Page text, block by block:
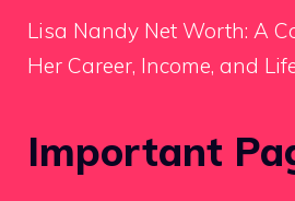
Lisa Nandy Net Worth: A
Her Career, Income, and
Important